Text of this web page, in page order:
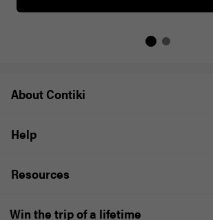
About Contiki
Help
Resources
Win the trip of a lifetime